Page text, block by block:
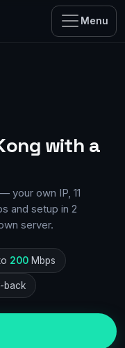
Menu
with a
your own IP, 11
and setup in 2
server.
200Mbps
back